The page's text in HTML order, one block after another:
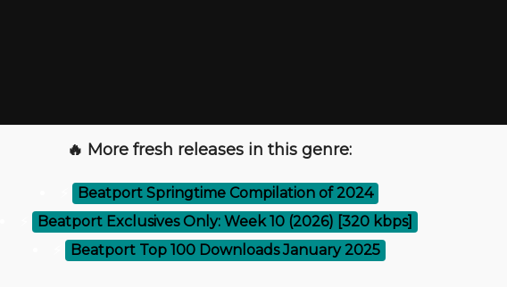
🔥 More fresh releases in this genre:
Beatport Springtime Compilation of 2024
Beatport Exclusives Only: Week 10 (2026) [320 kbps]
Beatport Top 100 Downloads January 2025